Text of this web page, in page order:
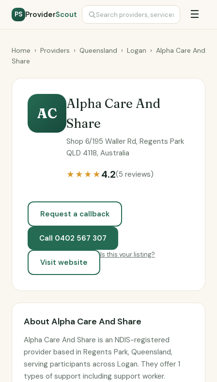
PS ProviderScout ☰
Home › Providers › Queensland › Logan › Alpha Care And
Share
AC
Alpha Care And
Share
Shop 6/195 Waller Rd, Regents Park
QLD 4118, Australia
★★★★4.2(5 reviews)
Request a callback
Call 0402 567 307
Visit website
Is this your listing?
About Alpha Care And Share
Alpha Care And Share is an NDIS-registered
provider based in Regents Park, Queensland,
serving participants across Logan. They offer 1
types of support including support worker.